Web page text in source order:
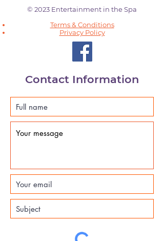
© 2023 Entertainment in the Spa
Terms & Conditions
Privacy Policy
Contact Information